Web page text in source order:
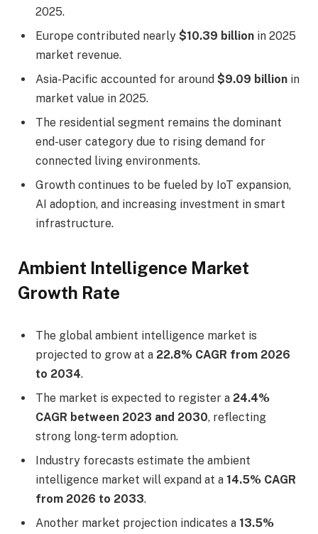
2025.
Europe contributed nearly $10.39 billion in 2025
market revenue.
Asia-Pacific accounted for around $9.09 billion in
market value in 2025.
The residential segment remains the dominant
end-user category due to rising demand for
connected living environments.
Growth continues to be fueled by IoT expansion,
AI adoption, and increasing investment in smart
infrastructure.
Ambient Intelligence Market
Growth Rate
The global ambient intelligence market is
projected to grow at a 22.8% CAGR from 2026
to 2034.
The market is expected to register a 24.4%
CAGR between 2023 and 2030, reflecting
strong long-term adoption.
Industry forecasts estimate the ambient
intelligence market will expand at a 14.5% CAGR
from 2026 to 2033.
Another market projection indicates a 13.5%